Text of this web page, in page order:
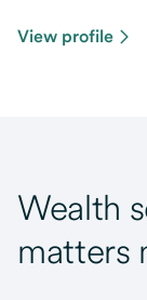
View profile
Wealth
matters